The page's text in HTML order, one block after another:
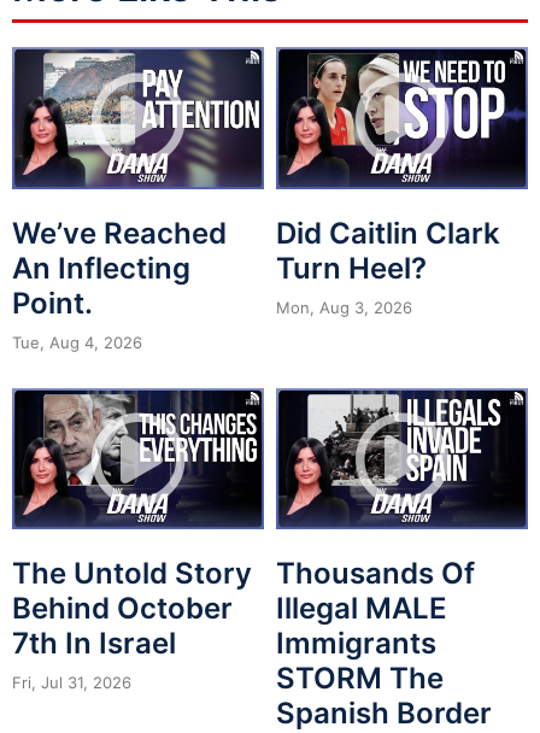
We’ve Reached
An Inflecting
Point.
Tue, Aug 4, 2026
Did Caitlin Clark
Turn Heel?
Mon, Aug 3, 2026
The Untold Story
Behind October
7th In Israel
Fri, Jul 31, 2026
Thousands Of
Illegal MALE
Immigrants
STORM The
Spanish Border